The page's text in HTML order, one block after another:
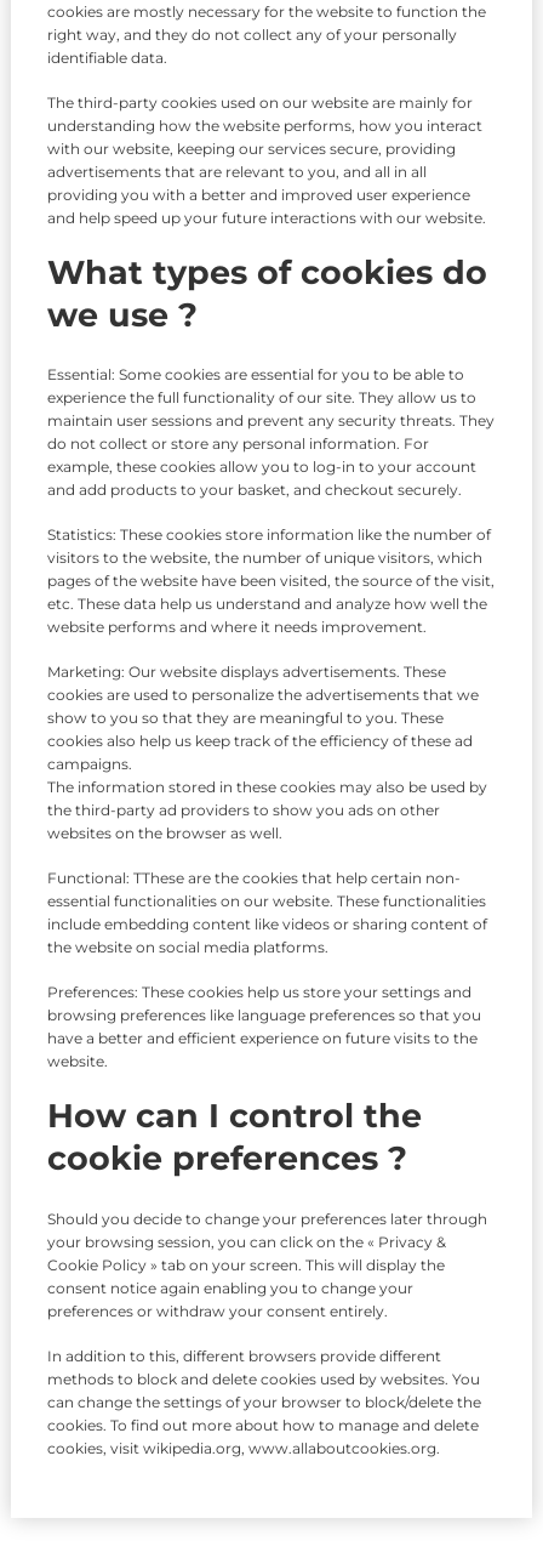
cookies are mostly necessary for the website to function the
right way, and they do not collect any of your personally
identifiable data.
The third-party cookies used on our website are mainly for
understanding how the website performs, how you interact
with our website, keeping our services secure, providing
advertisements that are relevant to you, and all in all
providing you with a better and improved user experience
and help speed up your future interactions with our website.
What types of cookies do
we use ?
Essential: Some cookies are essential for you to be able to
experience the full functionality of our site. They allow us to
maintain user sessions and prevent any security threats. They
do not collect or store any personal information. For
example, these cookies allow you to log-in to your account
and add products to your basket, and checkout securely.
Statistics: These cookies store information like the number of
visitors to the website, the number of unique visitors, which
pages of the website have been visited, the source of the visit,
etc. These data help us understand and analyze how well the
website performs and where it needs improvement.
Marketing: Our website displays advertisements. These
cookies are used to personalize the advertisements that we
show to you so that they are meaningful to you. These
cookies also help us keep track of the efficiency of these ad
campaigns.
The information stored in these cookies may also be used by
the third-party ad providers to show you ads on other
websites on the browser as well.
Functional: TThese are the cookies that help certain non-
essential functionalities on our website. These functionalities
include embedding content like videos or sharing content of
the website on social media platforms.
Preferences: These cookies help us store your settings and
browsing preferences like language preferences so that you
have a better and efficient experience on future visits to the
website.
How can I control the
cookie preferences ?
Should you decide to change your preferences later through
your browsing session, you can click on the « Privacy &
Cookie Policy » tab on your screen. This will display the
consent notice again enabling you to change your
preferences or withdraw your consent entirely.
In addition to this, different browsers provide different
methods to block and delete cookies used by websites. You
can change the settings of your browser to block/delete the
cookies. To find out more about how to manage and delete
cookies, visit wikipedia.org, www.allaboutcookies.org.